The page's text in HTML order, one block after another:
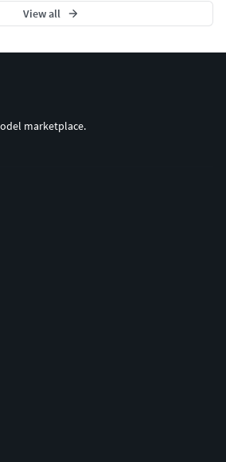
View all
marketplace.